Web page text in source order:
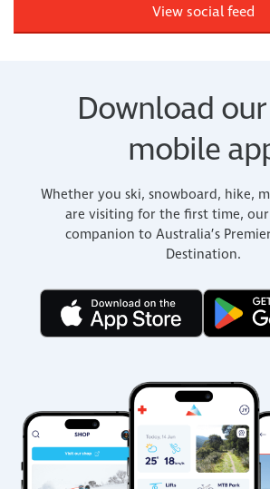
View social feed
Download
mobile
Whether you ski, snowboard, hike,
are visiting for the first time,
companion to Australia’s
Destination.